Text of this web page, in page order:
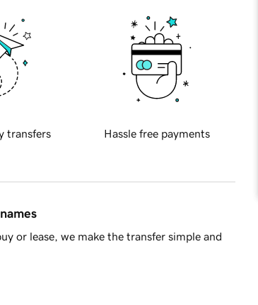
transfers Hassle free payments
or lease, we make the transfer simple and